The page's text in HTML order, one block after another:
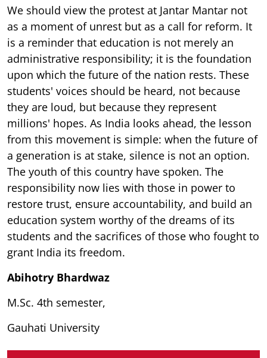
We should view the protest at Jantar Mantar not
as a moment of unrest but as a call for reform. It
is a reminder that education is not merely an
administrative responsibility; it is the foundation
upon which the future of the nation rests. These
students' voices should be heard, not because
they are loud, but because they represent
millions' hopes. As India looks ahead, the lesson
from this movement is simple: when the future of
a generation is at stake, silence is not an option.
The youth of this country have spoken. The
responsibility now lies with those in power to
restore trust, ensure accountability, and build an
education system worthy of the dreams of its
students and the sacrifices of those who fought to
grant India its freedom.
Abihotry Bhardwaz
M.Sc. 4th semester,
Gauhati University